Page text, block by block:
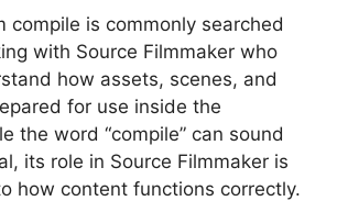
compile is commonly searched
with Source Filmmaker who
how assets, scenes, and
for use inside the
the word “compile” can sound
its role in Source Filmmaker is
how content functions correctly.